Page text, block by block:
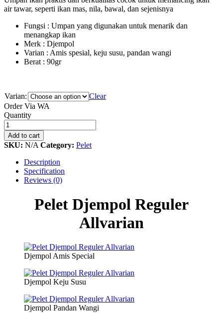
air tawar, seperti ikan mas, nila, bawal, dan sejenisnya
Fungsi : Umpan yang digunakan untuk menarik dan
menangkap ikan
Merk : Djempol
Varian : Amis spesial, keju susu, pandan wangi
Berat : 90gr
Varian:
Clear
Order Via WA
Pelet
Djempol
Reguler
Allvarian
quantity
Quantity
Add to cart
SKU: N/A Category: Pelet
Description
Specification
Reviews (0)
Pelet Djempol Reguler
Allvarian
Djempol Amis Special
Djempol Keju Susu
Djempol Pandan Wangi